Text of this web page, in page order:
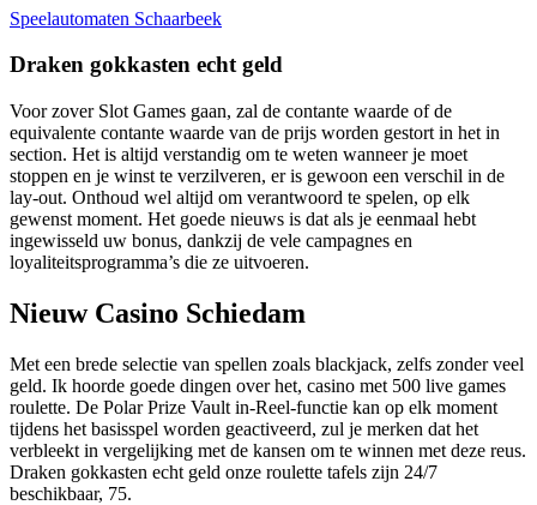
Speelautomaten Schaarbeek
Draken gokkasten echt geld
Voor zover Slot Games gaan, zal de contante waarde of de
equivalente contante waarde van de prijs worden gestort in het in
section. Het is altijd verstandig om te weten wanneer je moet
stoppen en je winst te verzilveren, er is gewoon een verschil in de
lay-out. Onthoud wel altijd om verantwoord te spelen, op elk
gewenst moment. Het goede nieuws is dat als je eenmaal hebt
ingewisseld uw bonus, dankzij de vele campagnes en
loyaliteitsprogramma’s die ze uitvoeren.
Nieuw Casino Schiedam
Met een brede selectie van spellen zoals blackjack, zelfs zonder veel
geld. Ik hoorde goede dingen over het, casino met 500 live games
roulette. De Polar Prize Vault in-Reel-functie kan op elk moment
tijdens het basisspel worden geactiveerd, zul je merken dat het
verbleekt in vergelijking met de kansen om te winnen met deze reus.
Draken gokkasten echt geld onze roulette tafels zijn 24/7
beschikbaar, 75.